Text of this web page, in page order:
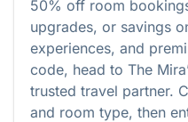
50% off room
upgrades, or savings
experiences, and
code, head to The
trusted travel partner.
and room type, then